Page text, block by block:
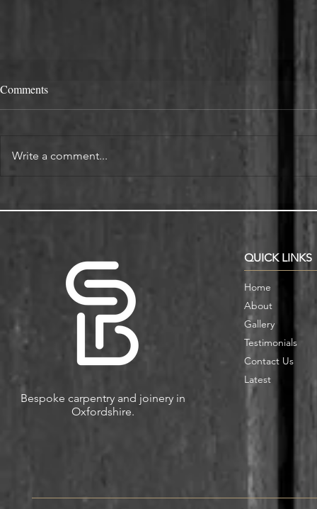
Enhance
Comments
Write a comment...
Bespoke carpentry and joinery in
Oxfordshire.
QUICK LINKS
Home
About
Gallery
Testimonials
Contact Us
Latest